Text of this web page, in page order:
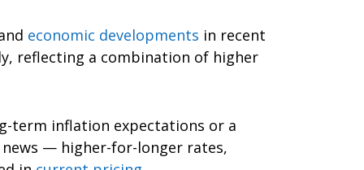
economic developments in recent
reflecting a combination of higher
term inflation expectations or a
— higher-for-longer rates,